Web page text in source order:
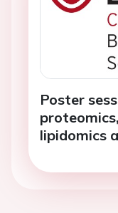
Poster
lipidomics